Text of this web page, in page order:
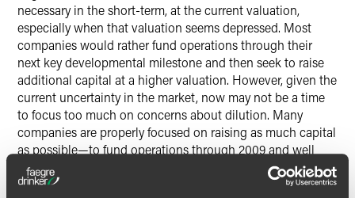
necessary in the short-term, at the current valuation,
especially when that valuation seems depressed. Most
companies would rather fund operations through their
next key developmental milestone and then seek to raise
additional capital at a higher valuation. However, given the
current uncertainty in the market, now may not be a time
to focus too much on concerns about dilution. Many
companies are properly focused on raising as much capital
as possible—to fund operations through 2009 and well
into 2010, they hope, if those funds are made available
now.